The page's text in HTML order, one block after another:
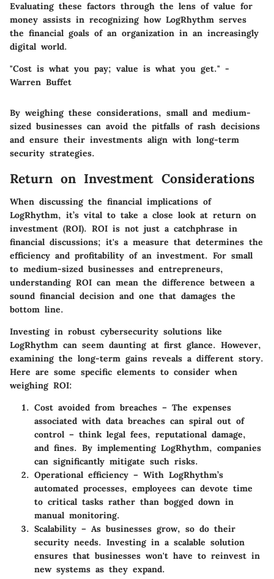
Evaluating these factors through the lens of value for
money assists in recognizing how LogRhythm serves
the financial goals of an organization in an increasingly
digital world.
"Cost is what you pay; value is what you get." -
Warren Buffet
By weighing these considerations, small and medium-
sized businesses can avoid the pitfalls of rash decisions
and ensure their investments align with long-term
security strategies.
Return on Investment Considerations
When discussing the financial implications of
LogRhythm, it’s vital to take a close look at return on
investment (ROI). ROI is not just a catchphrase in
financial discussions; it's a measure that determines the
efficiency and profitability of an investment. For small
to medium-sized businesses and entrepreneurs,
understanding ROI can mean the difference between a
sound financial decision and one that damages the
bottom line.
Investing in robust cybersecurity solutions like
LogRhythm can seem daunting at first glance. However,
examining the long-term gains reveals a different story.
Here are some specific elements to consider when
weighing ROI:
Cost avoided from breaches – The expenses
associated with data breaches can spiral out of
control – think legal fees, reputational damage,
and fines. By implementing LogRhythm, companies
can significantly mitigate such risks.
Operational efficiency – With LogRhythm’s
automated processes, employees can devote time
to critical tasks rather than bogged down in
manual monitoring.
Scalability – As businesses grow, so do their
security needs. Investing in a scalable solution
ensures that businesses won't have to reinvest in
new systems as they expand.